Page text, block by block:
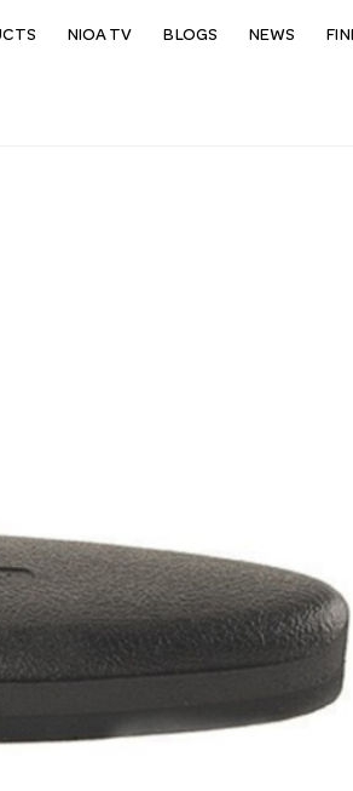
NIOA TV BLOGS NEWS